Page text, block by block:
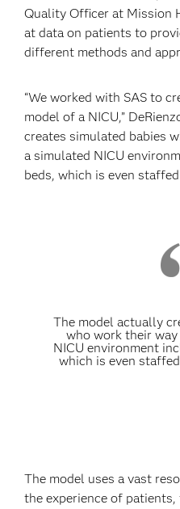
Quality Officer at Mission
at data on patients to
different methods and
“We worked with SAS to
model of a NICU,”
creates simulated babies
a simulated NICU
beds, which is even
The model actually
who work their
NICU environment
which is even
The model uses a vast
the experience of